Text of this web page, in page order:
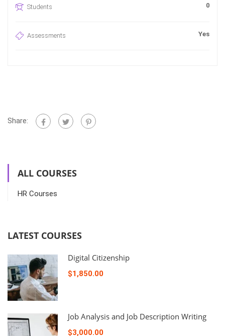
Students 0
Assessments Yes
Share:
ALL COURSES
HR Courses
LATEST COURSES
Digital Citizenship
$1,850.00
Job Analysis and Job Description Writing
$3,000.00